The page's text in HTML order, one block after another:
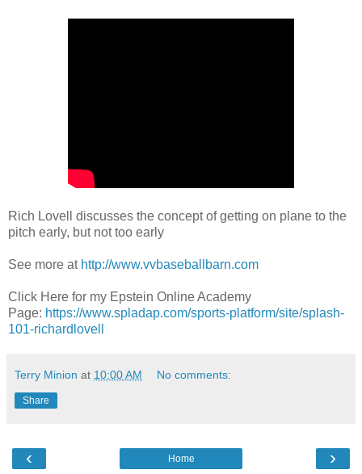
Rich Lovell discusses the concept of getting on plane to the
pitch early, but not too early
See more at http://www.vvbaseballbarn.com
Click Here for my Epstein Online Academy
Page: https://www.spladap.com/sports-platform/site/splash-
101-richardlovell
Terry Minion at 10:00 AM No comments:
Share
‹ ›
Home